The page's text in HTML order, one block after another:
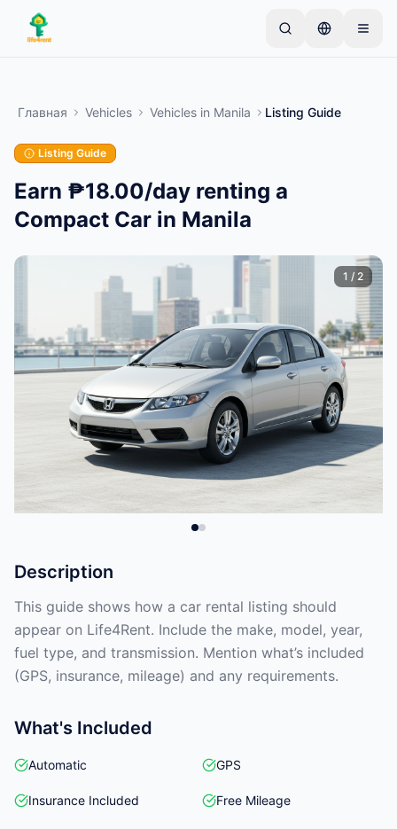
Skip to main content
владельцев начинают с одного предмета.
проверки.
объявления
Главная Vehicles Vehicles in Manila Listing Guide
Listing Guide
Earn ₱18.00/day renting a
Compact Car in Manila
1 / 2
Description
This guide shows how a car rental listing should
appear on Life4Rent. Include the make, model, year,
fuel type, and transmission. Mention what’s included
(GPS, insurance, mileage) and any requirements.
What's Included
Automatic GPS
Insurance Included Free Mileage